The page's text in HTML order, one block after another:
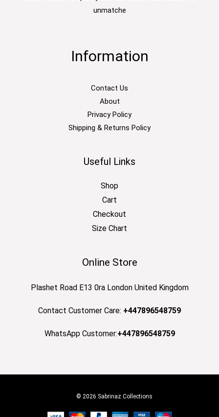
unmatche
Information
Contact Us
About
Privacy Policy
Shipping & Returns Policy
Useful Links
Shop
Cart
Checkout
Size Chart
Online Store
Plashet Road E13 0ra London United Kingdom
Contact Customer Care: +447896548759
WhatsApp Customer:+447896548759
© 2026 Sabrinaz Collections